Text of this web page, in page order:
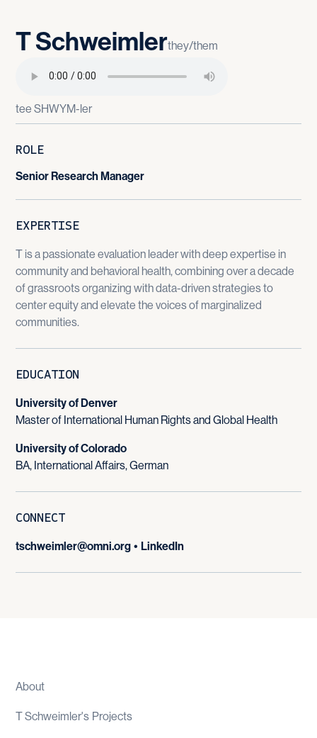
TSchweimlerthey/them
tee SHWYM-ler
ROLE
Senior Research Manager
EXPERTISE
T is a passionate evaluation leader with deep expertise in
community and behavioral health, combining over a decade
of grassroots organizing with data-driven strategies to
center equity and elevate the voices of marginalized
communities.
EDUCATION
University of Denver
Master of International Human Rights and Global Health
University of Colorado
BA, International Affairs, German
CONNECT
tschweimler@omni.org • LinkedIn
About
T Schweimler's Projects